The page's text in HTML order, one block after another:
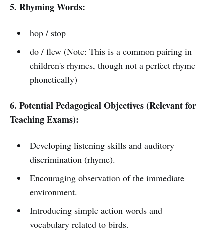
5. Rhyming Words:
hop / stop
do / flew (Note: This is a common pairing in
children's rhymes, though not a perfect rhyme
phonetically)
6. Potential Pedagogical Objectives (Relevant for
Teaching Exams):
Developing listening skills and auditory
discrimination (rhyme).
Encouraging observation of the immediate
environment.
Introducing simple action words and
vocabulary related to birds.